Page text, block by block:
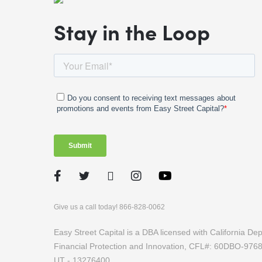
Stay in the Loop
FacebookTwitter LinkedInInstagram
Give us a call today! 866-828-0062
Easy Street Capital is a DBA licensed with California
Financial Protection and Innovation, CFL#: 60DBO-